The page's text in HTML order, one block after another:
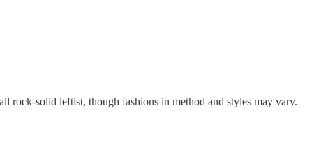
rock-solid leftist, though fashions in method and styles may vary.